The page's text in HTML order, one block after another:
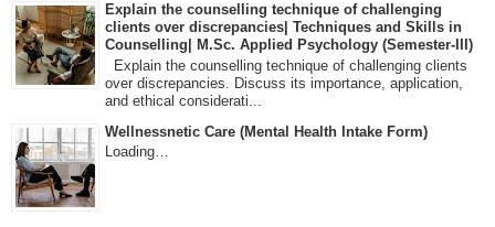
Explain the counselling technique of challenging
clients over discrepancies| Techniques and Skills in
Counselling| M.Sc. Applied Psychology (Semester-III)
Explain the counselling technique of challenging clients
over discrepancies. Discuss its importance, application,
and ethical considerati...
Wellnessnetic Care (Mental Health Intake Form)
Loading…